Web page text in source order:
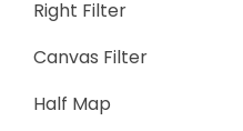
Right Filter
Canvas Filter
Half Map